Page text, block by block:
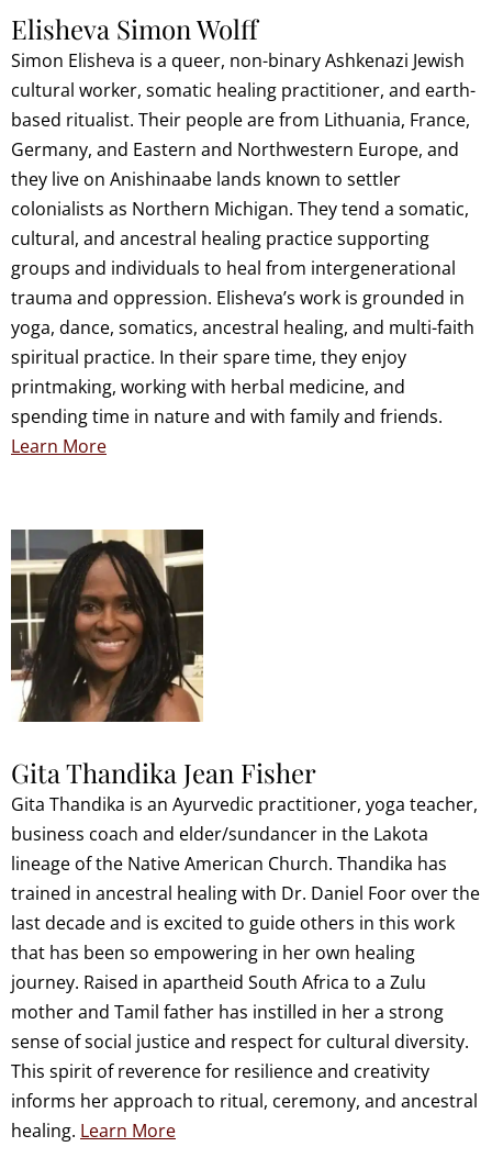
Elisheva Simon Wolff
Simon Elisheva is a queer, non-binary Ashkenazi Jewish
cultural worker, somatic healing practitioner, and earth-
based ritualist. Their people are from Lithuania, France,
Germany, and Eastern and Northwestern Europe, and
they live on Anishinaabe lands known to settler
colonialists as Northern Michigan. They tend a somatic,
cultural, and ancestral healing practice supporting
groups and individuals to heal from intergenerational
trauma and oppression. Elisheva’s work is grounded in
yoga, dance, somatics, ancestral healing, and multi-faith
spiritual practice. In their spare time, they enjoy
printmaking, working with herbal medicine, and
spending time in nature and with family and friends.
Learn More
Gita Thandika Jean Fisher
Gita Thandika is an Ayurvedic practitioner, yoga teacher,
business coach and elder/sundancer in the Lakota
lineage of the Native American Church. Thandika has
trained in ancestral healing with Dr. Daniel Foor over the
last decade and is excited to guide others in this work
that has been so empowering in her own healing
journey. Raised in apartheid South Africa to a Zulu
mother and Tamil father has instilled in her a strong
sense of social justice and respect for cultural diversity.
This spirit of reverence for resilience and creativity
informs her approach to ritual, ceremony, and ancestral
healing. Learn More